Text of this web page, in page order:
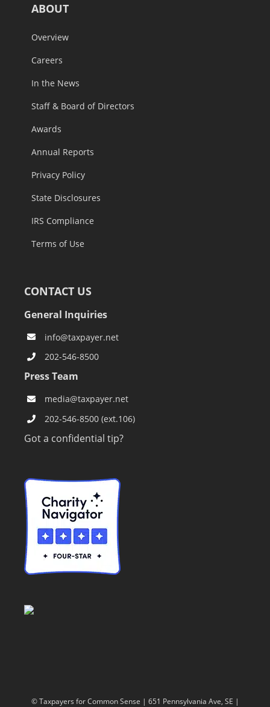
ABOUT
Overview
Careers
In the News
Staff & Board of Directors
Awards
Annual Reports
Privacy Policy
State Disclosures
IRS Compliance
Terms of Use
CONTACT US
General Inquiries
info@taxpayer.net
202-546-8500
Press Team
media@taxpayer.net
202-546-8500 (ext.106)
Got a confidential tip?
© Taxpayers for Common Sense | 651 Pennsylvania Ave, SE |